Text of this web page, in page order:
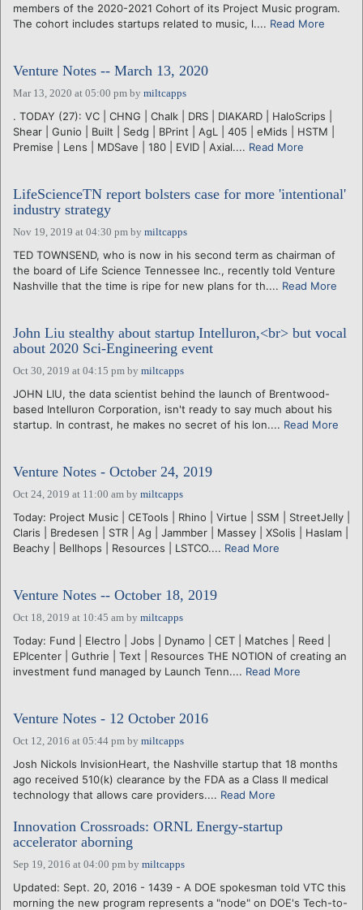
members of the 2020-2021 Cohort of its Project Music program.
The cohort includes startups related to music, l.... Read More
Venture Notes -- March 13, 2020
Mar 13, 2020 at 05:00 pm by miltcapps
. TODAY (27): VC | CHNG | Chalk | DRS | DIAKARD | HaloScrips |
Shear | Gunio | Built | Sedg | BPrint | AgL | 405 | eMids | HSTM |
Premise | Lens | MDSave | 180 | EVID | Axial.... Read More
LifeScienceTN report bolsters case for more 'intentional'
industry strategy
Nov 19, 2019 at 04:30 pm by miltcapps
TED TOWNSEND, who is now in his second term as chairman of
the board of Life Science Tennessee Inc., recently told Venture
Nashville that the time is ripe for new plans for th.... Read More
John Liu stealthy about startup Intelluron,<br> but vocal
about 2020 Sci-Engineering event
Oct 30, 2019 at 04:15 pm by miltcapps
JOHN LIU, the data scientist behind the launch of Brentwood-
based Intelluron Corporation, isn't ready to say much about his
startup. In contrast, he makes no secret of his lon.... Read More
Venture Notes - October 24, 2019
Oct 24, 2019 at 11:00 am by miltcapps
Today: Project Music | CETools | Rhino | Virtue | SSM | StreetJelly |
Claris | Bredesen | STR | Ag | Jammber | Massey | XSolis | Haslam |
Beachy | Bellhops | Resources | LSTCO.... Read More
Venture Notes -- October 18, 2019
Oct 18, 2019 at 10:45 am by miltcapps
Today: Fund | Electro | Jobs | Dynamo | CET | Matches | Reed |
EPIcenter | Guthrie | Text | Resources THE NOTION of creating an
investment fund managed by Launch Tenn.... Read More
Venture Notes - 12 October 2016
Oct 12, 2016 at 05:44 pm by miltcapps
Josh Nickols InvisionHeart, the Nashville startup that 18 months
ago received 510(k) clearance by the FDA as a Class II medical
technology that allows care providers.... Read More
Innovation Crossroads: ORNL Energy-startup
accelerator aborning
Sep 19, 2016 at 04:00 pm by miltcapps
Updated: Sept. 20, 2016 - 1439 - A DOE spokesman told VTC this
morning the new program represents a "node" on DOE's Tech-to-